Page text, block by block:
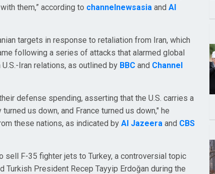
them,” according to channelnewsasia and Al
targets in response to retaliation from Iran, which
following a series of attacks that alarmed global
Iran relations, as outlined by BBC and Channel
defense spending, asserting that the U.S. carries a
us down, and France turned us down," he
these nations, as indicated by Al Jazeera and CBS
sell F-35 fighter jets to Turkey, a controversial topic
President Recep Tayyip Erdoğan during the